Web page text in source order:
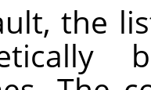
the